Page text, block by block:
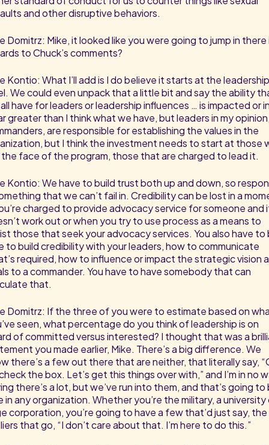
and other disruptive behaviors.
Domitrz: Mike, it looked like you were going to jump in there
to Chuck’s comments?
Kontio: What I’ll add is I do believe it starts at the leadership
We could even unpack that a little bit and say the ability
have for leaders or leadership influences … is impacted or
greater than I think what we have, but leaders in my
are responsible for establishing the values in the
but I think the investment needs to start at those
the face of the program, those that are charged to lead it.
Kontio: We have to build trust both up and down, so
that we can’t fail in. Credibility can be lost in a
charged to provide advocacy service for someone and
work out or when you try to use process as a means to
those that seek your advocacy services. You also have to
to build credibility with your leaders, how to communicate
required, how to influence or impact the strategic vision
to a commander. You have to have somebody that can
that.
Domitrz: If the three of you were to estimate based on
seen, what percentage do you think of leadership is on
of committed versus interested? I thought that was a
you made earlier, Mike. There’s a big difference. We
there’s a few out there that are neither, that literally say,
the box. Let’s get this things over with,” and I’m in no
there’s a lot, but we’ve run into them, and that’s going to
in any organization. Whether you’re the military, a university
corporation, you’re going to have a few that’d just say, the
that go, “I don’t care about that. I’m here to do this.”